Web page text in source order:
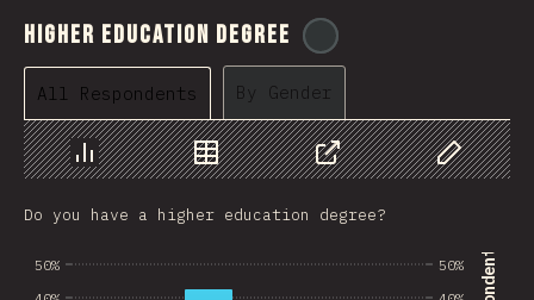
Kuwait
Ivory Coast
GIB
Higher Education Degree
All Respondents By Gender
Chart Data Share
Customize
Do you have a higher education degree?
50%
50%